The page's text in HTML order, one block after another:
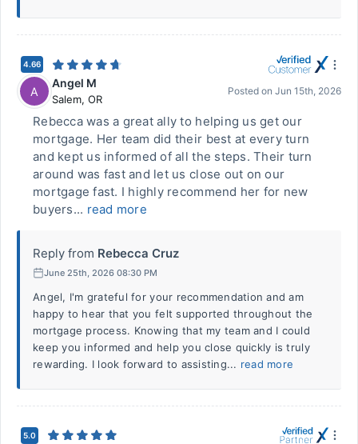
4.66
A
Angel M
Salem, OR
Posted on Jun 15th, 2026
Rebecca was a great ally to helping us get our
mortgage. Her team did their best at every turn
and kept us informed of all the steps. Their turn
around was fast and let us close out on our
mortgage fast. I highly recommend her for new
buyers... read more
Reply from Rebecca Cruz
June 25th, 2026 08:30 PM
Angel, I'm grateful for your recommendation and am
happy to hear that you felt supported throughout the
mortgage process. Knowing that my team and I could
keep you informed and help you close quickly is truly
rewarding. I look forward to assisting... read more
5.0